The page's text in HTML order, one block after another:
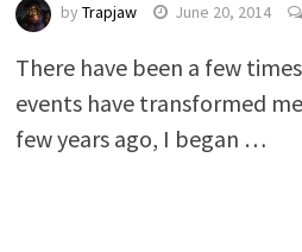
by Trapjaw June 20, 2014
There have been a few
events have transformed
few years ago, I began …